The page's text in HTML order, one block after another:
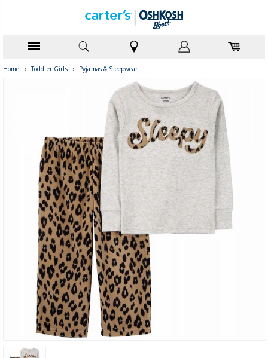
Home › Toddler Girls › Pyjamas & Sleepwear